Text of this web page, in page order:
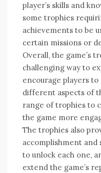
player’s skills and
some trophies
achievements to be
certain missions or
Overall‚ the game’s
challenging way to
encourage players
different aspects of
range of trophies to
the game more
The trophies also
accomplishment and
to unlock each one‚
extend the game’s